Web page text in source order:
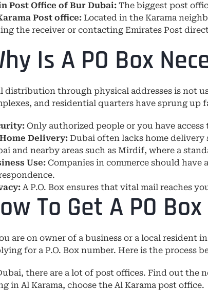
Post Office of Bur Dubai: The biggest post
Post office: Located in the Karama
the receiver or contacting Emirates Post
Is A PO Box
distribution through physical addresses is not
and residential quarters have sprung up
Only authorized people or you have
Delivery: Dubai often lacks home
and nearby areas such as Mirdif, where a
Use: Companies in commerce should
A P.O. Box ensures that vital mail reaches
To Get A PO
are on owner of a business or a local resident
for a P.O. Box number. Here is the process
there are a lot of post offices. Find out the
in Al Karama, choose the Al Karama post office.